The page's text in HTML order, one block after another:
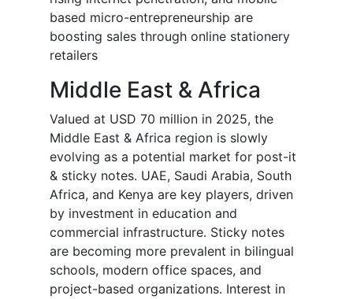
based micro-entrepreneurship are
boosting sales through online stationery
retailers
Middle East & Africa
Valued at USD 70 million in 2025, the
Middle East & Africa region is slowly
evolving as a potential market for post-it
& sticky notes. UAE, Saudi Arabia, South
Africa, and Kenya are key players, driven
by investment in education and
commercial infrastructure. Sticky notes
are becoming more prevalent in bilingual
schools, modern office spaces, and
project-based organizations. Interest in